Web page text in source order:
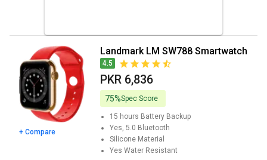
+ Compare
Landmark LM SW788 Smartwatch
4.5
PKR 6,836
75%Spec Score
15 hours Battery Backup
Yes, 5.0 Bluetooth
Silicone Material
Yes Water Resistant